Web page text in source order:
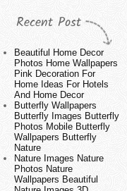
Recent Post
Beautiful Home Decor
Photos Home Wallpapers
Pink Decoration For
Home Ideas For Hotels
And Home Decor
Butterfly Wallpapers
Butterfly Images Butterfly
Photos Mobile Butterfly
Wallpapers Butterfly
Nature
Nature Images Nature
Photos Nature
Wallpapers Beautiful